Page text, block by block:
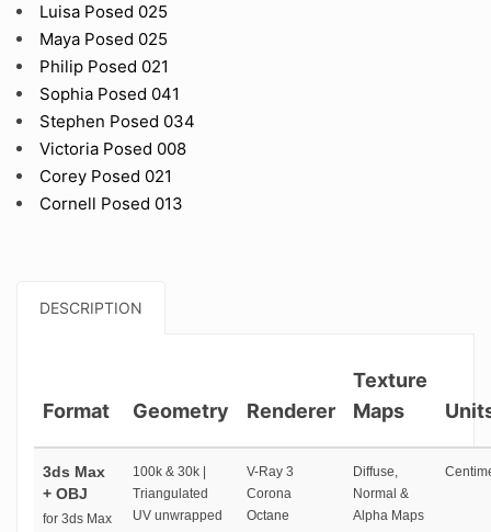
Luisa Posed 025
Maya Posed 025
Philip Posed 021
Sophia Posed 041
Stephen Posed 034
Victoria Posed 008
Corey Posed 021
Cornell Posed 013
DESCRIPTION
Format Geometry Renderer
Texture
Maps
3ds Max
+ OBJ
for 3ds Max
100k & 30k |
Triangulated
UV unwrapped
V-Ray 3
Corona
Octane
Diffuse,
Normal &
Alpha Maps